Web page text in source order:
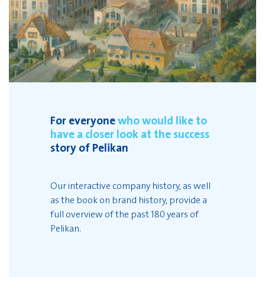
For everyonewho would like to
have a closer look at the success
story of Pelikan
Our interactive company history, as well
as the book on brand history, provide a
full overview of the past 180 years of
Pelikan.